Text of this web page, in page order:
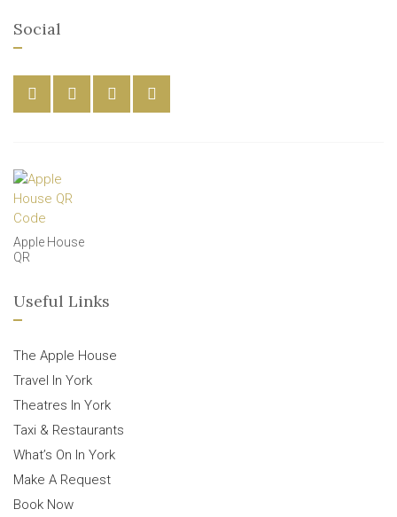
Social
Apple House
QR
Useful Links
The Apple House
Travel In York
Theatres In York
Taxi & Restaurants
What’s On In York
Make A Request
Book Now